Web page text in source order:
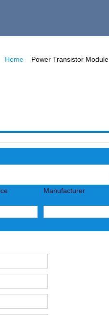
Home Power Transistor Module
Manufacturer